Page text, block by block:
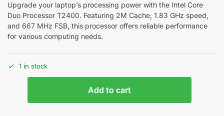
Upgrade your laptop’s processing power with the Intel Core
Duo Processor T2400. Featuring 2M Cache, 1.83 GHz speed,
and 667 MHz FSB, this processor offers reliable performance
for various computing needs.
1 in stock
Add to cart